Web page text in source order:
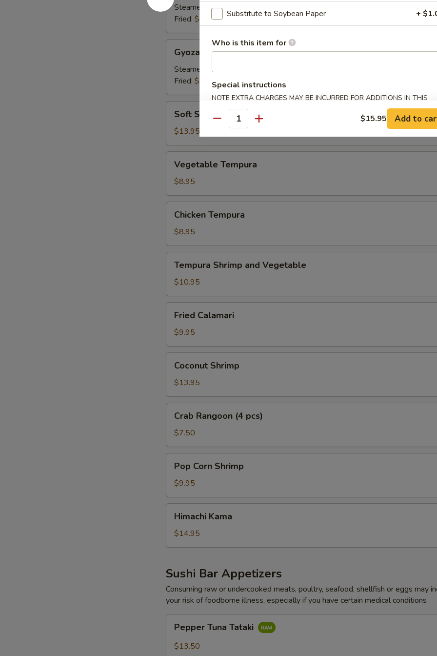
Steamed:
$8.00
Fried: $8.00
Gyoza
Steamed:
$8.00
Fried: $8.00
Shell
Crab
Soft Shell Crab
$13.95
Tempura
Vegetable Tempura
$8.95
Tempura
Chicken Tempura
$8.95
Shrimp
and
Vegetable
Tempura Shrimp and Vegetable
$10.95
Calamari
Fried Calamari
$9.95
Shrimp
Coconut Shrimp
$13.95
Rangoon
pcs)
Crab Rangoon (4 pcs)
$7.50
Corn
Shrimp
Pop Corn Shrimp
$9.95
Kama
Himachi Kama
$14.95
Sushi Bar Appetizers
Consuming raw or undercooked meats, poultry, seafood, shellfish or eggs may
your risk of foodborne illness, especially if you have certain medical conditions
Tuna
Tataki
Pepper Tuna Tataki
$13.50
Substitute to Soybean Paper +
Who is this item for
Special instructions
NOTE EXTRA CHARGES MAY BE INCURRED FOR ADDITIONS IN THIS
SECTION
Quantity $15.95 Add to